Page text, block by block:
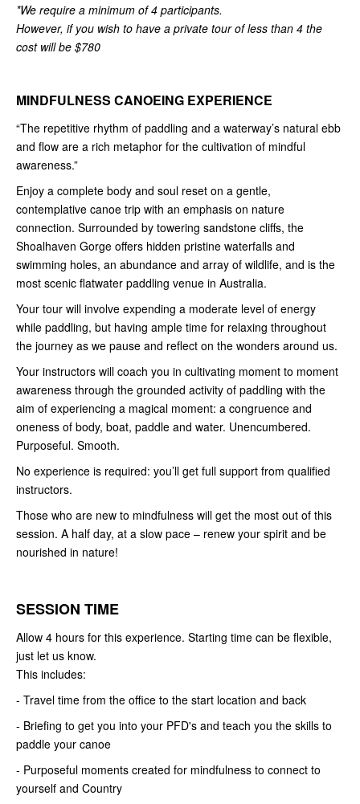
*We require a minimum of 4 participants.
However, if you wish to have a private tour of less than 4 the
cost will be $780
MINDFULNESS CANOEING EXPERIENCE
“The repetitive rhythm of paddling and a waterway’s natural ebb
and flow are a rich metaphor for the cultivation of mindful
awareness.”
Enjoy a complete body and soul reset on a gentle,
contemplative canoe trip with an emphasis on nature
connection. Surrounded by towering sandstone cliffs, the
Shoalhaven Gorge offers hidden pristine waterfalls and
swimming holes, an abundance and array of wildlife, and is the
most scenic flatwater paddling venue in Australia.
Your tour will involve expending a moderate level of energy
while paddling, but having ample time for relaxing throughout
the journey as we pause and reflect on the wonders around us.
Your instructors will coach you in cultivating moment to moment
awareness through the grounded activity of paddling with the
aim of experiencing a magical moment: a congruence and
oneness of body, boat, paddle and water. Unencumbered.
Purposeful. Smooth.
No experience is required: you’ll get full support from qualified
instructors.
Those who are new to mindfulness will get the most out of this
session. A half day, at a slow pace – renew your spirit and be
nourished in nature!
SESSION TIME
Allow 4 hours for this experience. Starting time can be flexible,
just let us know.
This includes:
- Travel time from the office to the start location and back
- Briefing to get you into your PFD's and teach you the skills to
paddle your canoe
- Purposeful moments created for mindfulness to connect to
yourself and Country